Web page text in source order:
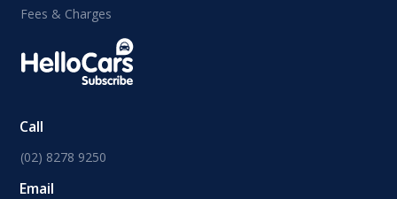
Fees & Charges
Call
(02) 8278 9250
Email